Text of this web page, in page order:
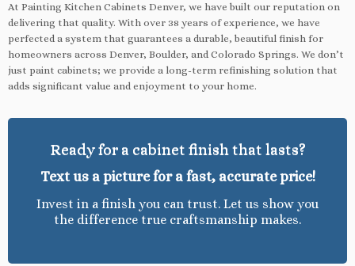
At Painting Kitchen Cabinets Denver, we have built our reputation on
delivering that quality. With over 38 years of experience, we have
perfected a system that guarantees a durable, beautiful finish for
homeowners across Denver, Boulder, and Colorado Springs. We don’t
just paint cabinets; we provide a long-term refinishing solution that
adds significant value and enjoyment to your home.
Ready for a cabinet finish that lasts?
Text us a picture for a fast, accurate price!
Invest in a finish you can trust. Let us show you
the difference true craftsmanship makes.